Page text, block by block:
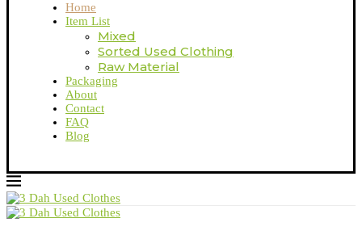
Home
Item List
Mixed
Sorted Used Clothing
Raw Material
Packaging
About
Contact
FAQ
Blog